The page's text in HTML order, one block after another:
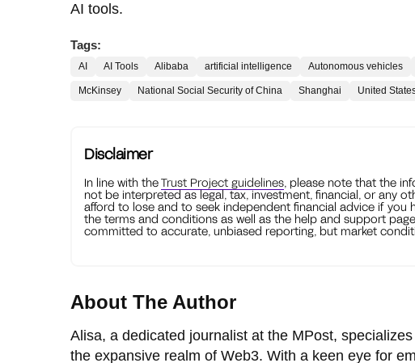
AI tools.
Tags:
AI AI Tools Alibaba artificial intelligence Autonomous vehicles
McKinsey National Social Security of China Shanghai United
Disclaimer
In line with theTrust Project guidelines, please note that the
not be interpreted as legal, tax, investment, financial, or any
afford to lose and to seek independent financial advice if you
the terms and conditions as well as the help and support
committed to accurate, unbiased reporting, but market
About The Author
Alisa, a dedicated journalist at the MPost,
the expansive realm of Web3. With a keen eye for